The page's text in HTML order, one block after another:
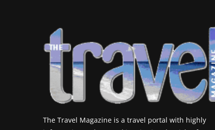
The Travel Magazine is a travel portal with highly